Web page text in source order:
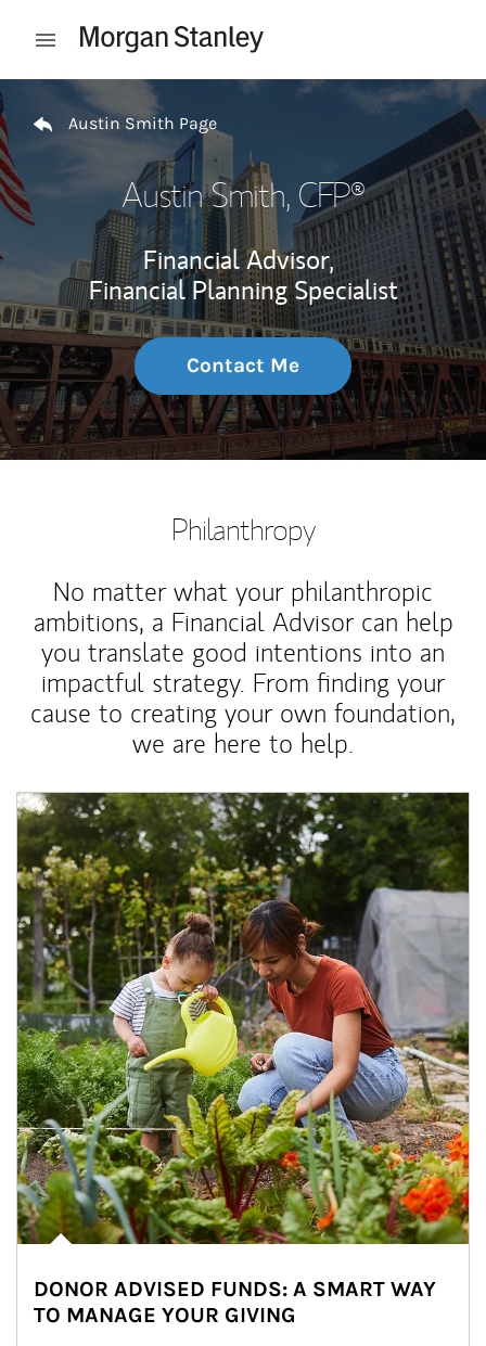
Open mobile menu
Return to Nav
Austin Smith Page
Austin Smith, CFP®
Financial Advisor,
Financial Planning Specialist
Contact Me
Philanthropy
No matter what your philanthropic
ambitions, a Financial Advisor can help
you translate good intentions into an
impactful strategy. From finding your
cause to creating your own foundation,
we are here to help.
Article Image
DONOR ADVISED FUNDS: A SMART WAY
TO MANAGE YOUR GIVING